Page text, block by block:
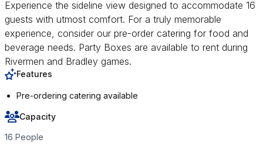
Experience the sideline view designed to accommodate 16
guests with utmost comfort. For a truly memorable
experience, consider our pre-order catering for food and
beverage needs. Party Boxes are available to rent during
Rivermen and Bradley games.
Features
Pre-ordering catering available
Capacity
16 People